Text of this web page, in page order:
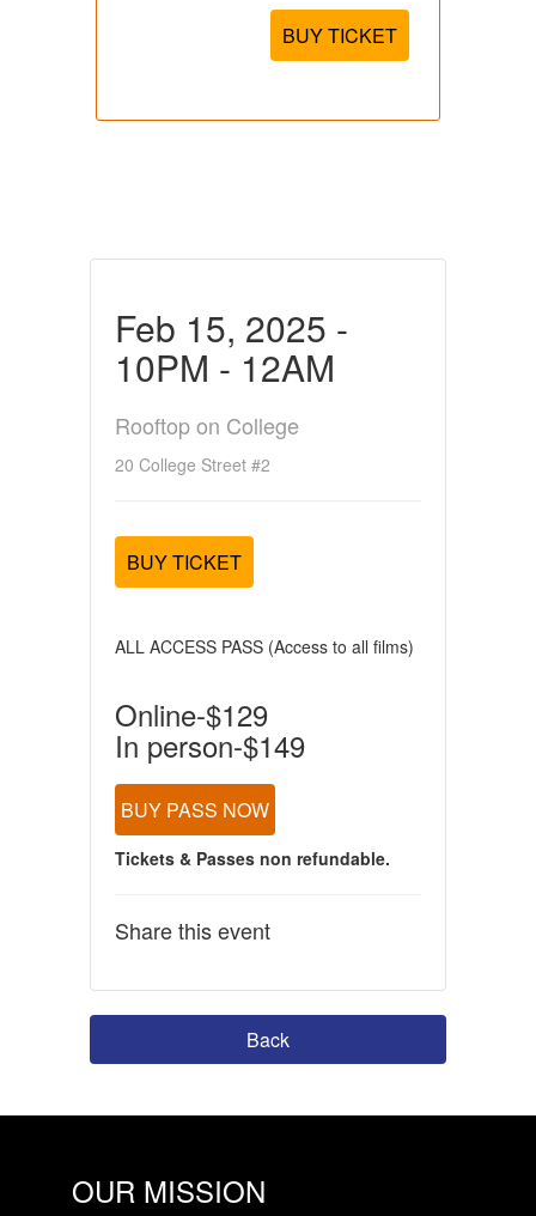
BUY TICKET
Feb 15, 2025 -
10PM - 12AM
Rooftop on College
20 College Street #2
BUY TICKET
ALL ACCESS PASS (Access to all films)
Online-$129
In person-$149
BUY PASS NOW
Tickets & Passes non refundable.
Share this event
Back
OUR MISSION